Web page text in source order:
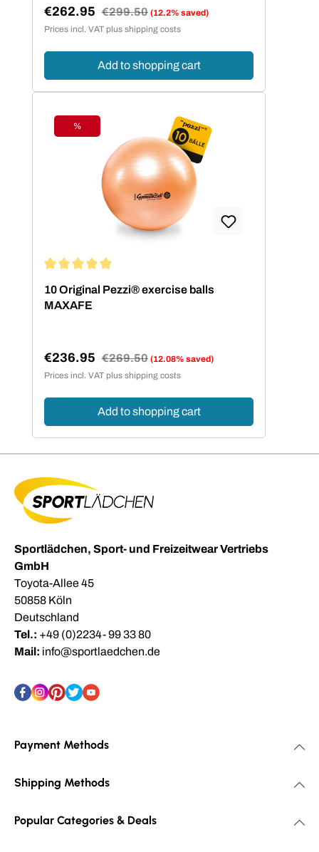
Sale price:
€262.95 Regular price:
€299.50 (12.2% saved)
Prices incl. VAT plus shipping costs
Add to shopping cart
Discount
%
10 Original Pezzi® exercise balls
MAXAFE
Sale price:
€236.95 Regular price:
€269.50 (12.08% saved)
Prices incl. VAT plus shipping costs
Add to shopping cart
Sportlädchen, Sport- und Freizeitwear Vertriebs
GmbH
Toyota-Allee 45
50858 Köln
Deutschland
Tel.: +49 (0)2234- 99 33 80
Mail: info@sportlaedchen.de
Payment Methods
Shipping Methods
Popular Categories & Deals